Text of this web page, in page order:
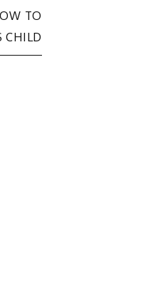
TO
CHILD